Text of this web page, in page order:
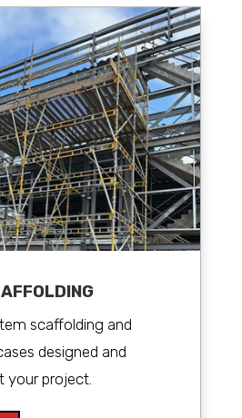
scaffolding and
designed and
your project.